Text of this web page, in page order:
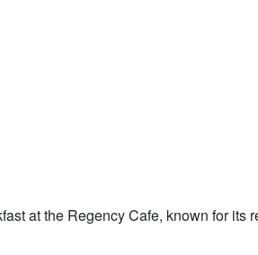
at the Regency Cafe, known for its